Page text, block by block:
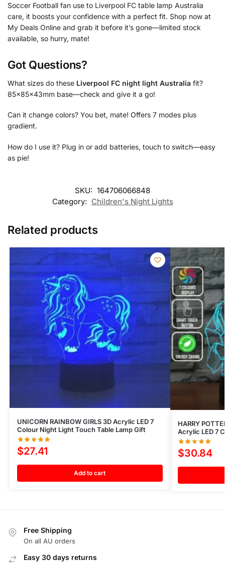
Soccer Football fan use to Liverpool FC table lamp Australia
care, it boosts your confidence with a perfect fit. Shop now at
My Deals Online and grab it before it’s gone—limited stock
available, so hurry, mate!
Got Questions?
What sizes do these Liverpool FC night light Australia fit?
85x85x43mm base—check and give it a go!
Can it change colors? You bet, mate! Offers 7 modes plus
gradient.
How do I use it? Plug in or add batteries, touch to switch—easy
as pie!
SKU: 164706066848
Category: Children's Night Lights
Related products
UNICORN RAINBOW GIRLS 3D Acrylic LED 7
Colour Night Light Touch Table Lamp Gift
$27.41
Add to cart
HARRY
Acrylic LED 7
$30.84
Free Shipping
On all AU orders
Easy 30 days returns